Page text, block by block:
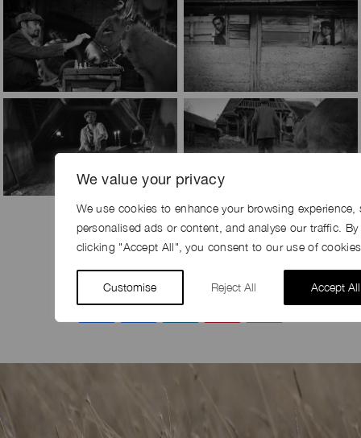
We value your privacy
We use cookies to enhance your browsing experience,
personalised ads or content, and analyse our traffic. By
clicking "Accept All", you consent to our use of
Customise Reject All Accept All
SHARE
Share FacebookLinkedInPinterest Email